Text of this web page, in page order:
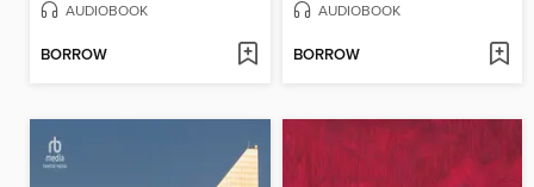
AUDIOBOOK
BORROW
AUDIOBOOK
BORROW